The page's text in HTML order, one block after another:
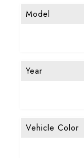
Model
Year
Vehicle Color